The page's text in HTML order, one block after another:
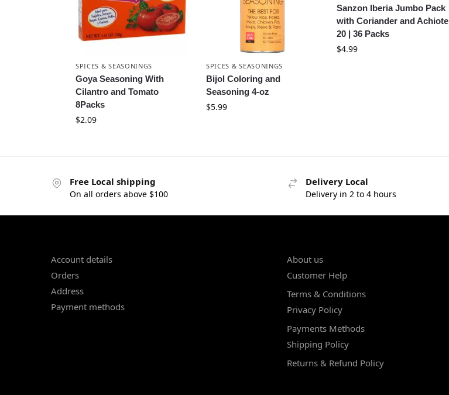
SPICES & SEASONINGS
Goya Seasoning With
Cilantro and Tomato
8Packs
$2.09
SPICES & SEASONINGS
Bijol Coloring and
Seasoning 4-oz
$5.99
Sanzon Iberia Jumbo Pack
with Coriander and Achiote
20 | 36 Packs
$4.99
Free Local shipping
On all orders above $100
Delivery Local
Delivery in 2 to 4 hours
Account details
Orders
Address
Payment methods
About us
Customer Help
Terms & Conditions
Privacy Policy
Payments Methods
Shipping Policy
Returns & Refund Policy